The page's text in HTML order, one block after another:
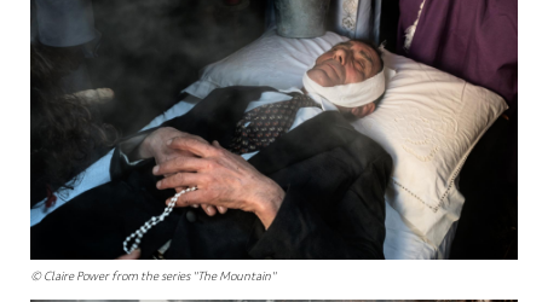
© Claire Power from the series "The Mountain"